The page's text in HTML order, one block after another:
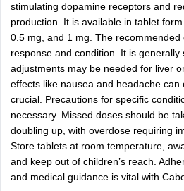
stimulating dopamine receptors and
production. It is available in tablet
0.5 mg, and 1 mg. The recommended
response and condition. It is generally
adjustments may be needed for liver
effects like nausea and headache can
crucial. Precautions for specific
necessary. Missed doses should be
doubling up, with overdose requiring
Store tablets at room temperature,
and keep out of children’s reach.
and medical guidance is vital with